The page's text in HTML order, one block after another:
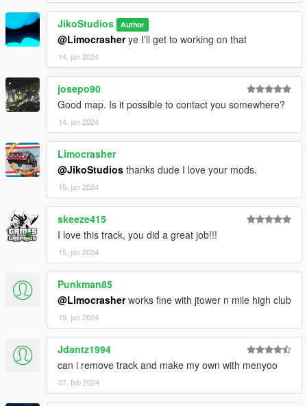
V\mods\update\x64\dlcpacks using OpenIV.
>Then go to dlclist \grand Theft Auto
V\mods\update\update.rpf\common\data\dlclist and add the line
dlcpacks:\hotwheels\
>Run the game
F͟i͟v͟e͟M͟
>Drag and drop the contents of the FiveM folder (same
location as this README.txt) into
(SERVERNAME)/Server_Data/resources
>Then go to server.cfg and add the line "ensure hotwheels"
>start/refresh the server
>Enjoy :)
JikoStudios Author
@Limocrasherye I'll get to working on that
14. jan 2024
josepo90
Good map. Is it possible to contact you somewhere?
14. jan 2024
Limocrasher
@JikoStudios thanks dude I love your mods.
15. jan 2024
skeeze415
I love this track, you did a great job!!!
15. jan 2024
Punkman85
@Limocrasherworks fine with jtower n mile high club
19. jan 2024
Jdantz1994
can i remove track and make my own with menyoo
07. feb 2024